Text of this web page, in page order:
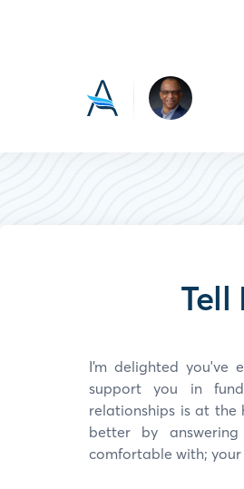
Tell
I’m delighted you've
support you in
relationships is at the
better by
comfortable with;